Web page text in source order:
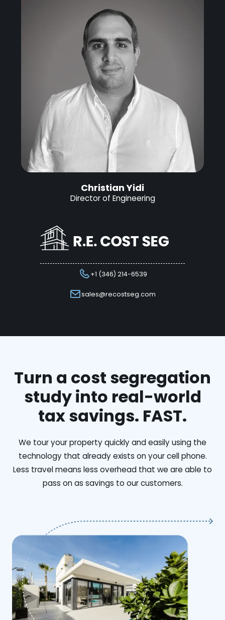
Christian Yidi
Director of Engineering
+1 (346) 214-6539
sales@recostseg.com
Turn a cost segregation
study into real-world
tax savings. FAST.
We tour your property quickly and easily using the
technology that already exists on your cell phone.
Less travel means less overhead that we are able to
pass on as savings to our customers.